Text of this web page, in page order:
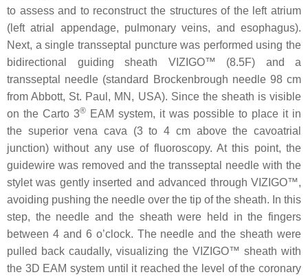
to assess and to reconstruct the structures of the left atrium
(left atrial appendage, pulmonary veins, and esophagus).
Next, a single transseptal puncture was performed using the
bidirectional guiding sheath VIZIGO™ (8.5F) and a
transseptal needle (standard Brockenbrough needle 98 cm
from Abbott, St. Paul, MN, USA). Since the sheath is visible
on the Carto 3® EAM system, it was possible to place it in
the superior vena cava (3 to 4 cm above the cavoatrial
junction) without any use of fluoroscopy. At this point, the
guidewire was removed and the transseptal needle with the
stylet was gently inserted and advanced through VIZIGO™,
avoiding pushing the needle over the tip of the sheath. In this
step, the needle and the sheath were held in the fingers
between 4 and 6 o’clock. The needle and the sheath were
pulled back caudally, visualizing the VIZIGO™ sheath with
the 3D EAM system until it reached the level of the coronary